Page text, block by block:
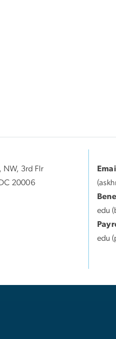
NW, 3rd Flr
20006
edu
edu